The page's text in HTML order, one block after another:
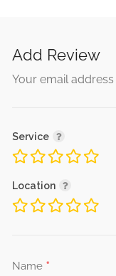
Add Review
Your email
Service
Location
Name *